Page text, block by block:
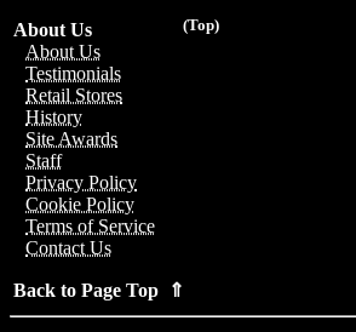
(Top)
About Us
About Us
Testimonials
Retail Stores
History
Site Awards
Staff
Privacy Policy
Cookie Policy
Terms of Service
Contact Us
Back to Page Top ⇑